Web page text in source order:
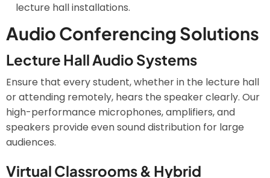
lecture hall installations.
Audio Conferencing Solutions
Lecture Hall Audio Systems
Ensure that every student, whether in the lecture hall
or attending remotely, hears the speaker clearly. Our
high-performance microphones, amplifiers, and
speakers provide even sound distribution for large
audiences.
Virtual Classrooms & Hybrid